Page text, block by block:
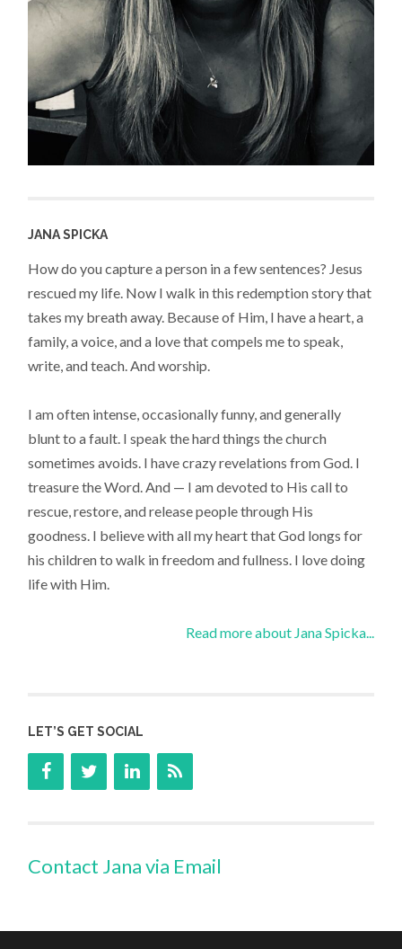
JANA SPICKA
How do you capture a person in a few sentences? Jesus
rescued my life. Now I walk in this redemption story that
takes my breath away. Because of Him, I have a heart, a
family, a voice, and a love that compels me to speak,
write, and teach. And worship.
I am often intense, occasionally funny, and generally
blunt to a fault. I speak the hard things the church
sometimes avoids. I have crazy revelations from God. I
treasure the Word. And — I am devoted to His call to
rescue, restore, and release people through His
goodness. I believe with all my heart that God longs for
his children to walk in freedom and fullness. I love doing
life with Him.
Read more about Jana Spicka...
LET’S GET SOCIAL
Contact Jana via Email